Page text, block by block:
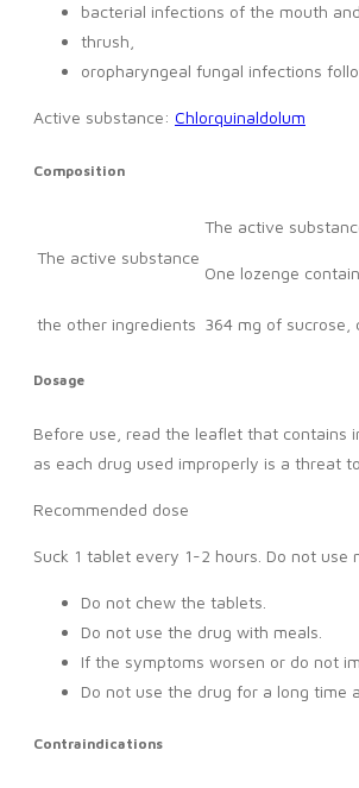
bacterial infections of the mouth
thrush,
oropharyngeal fungal infections
Active substance: Chlorquinaldolum
Composition
The active substance
The active
One lozenge
the other ingredients 364 mg of sucrose,
Dosage
Before use, read the leaflet that contains
as each drug used improperly is a threat
Recommended dose
Suck 1 tablet every 1-2 hours. Do not use
Do not chew the tablets.
Do not use the drug with meals.
If the symptoms worsen or do not
Do not use the drug for a long time
Contraindications